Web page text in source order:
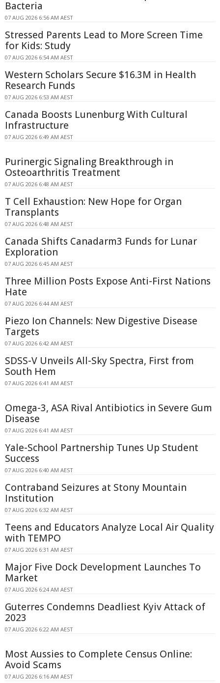
Bacteria
07 AUG 2026 6:56 AM AEST
Stressed Parents Lead to More Screen Time
for Kids: Study
07 AUG 2026 6:54 AM AEST
Western Scholars Secure $16.3M in Health
Research Funds
07 AUG 2026 6:53 AM AEST
Canada Boosts Lunenburg With Cultural
Infrastructure
07 AUG 2026 6:49 AM AEST
Purinergic Signaling Breakthrough in
Osteoarthritis Treatment
07 AUG 2026 6:48 AM AEST
T Cell Exhaustion: New Hope for Organ
Transplants
07 AUG 2026 6:48 AM AEST
Canada Shifts Canadarm3 Funds for Lunar
Exploration
07 AUG 2026 6:45 AM AEST
Three Million Posts Expose Anti-First Nations
Hate
07 AUG 2026 6:44 AM AEST
Piezo Ion Channels: New Digestive Disease
Targets
07 AUG 2026 6:42 AM AEST
SDSS-V Unveils All-Sky Spectra, First from
South Hem
07 AUG 2026 6:41 AM AEST
Omega-3, ASA Rival Antibiotics in Severe Gum
Disease
07 AUG 2026 6:41 AM AEST
Yale-School Partnership Tunes Up Student
Success
07 AUG 2026 6:40 AM AEST
Contraband Seizures at Stony Mountain
Institution
07 AUG 2026 6:32 AM AEST
Teens and Educators Analyze Local Air Quality
with TEMPO
07 AUG 2026 6:31 AM AEST
Major Five Dock Development Launches To
Market
07 AUG 2026 6:24 AM AEST
Guterres Condemns Deadliest Kyiv Attack of
2023
07 AUG 2026 6:22 AM AEST
Most Aussies to Complete Census Online:
Avoid Scams
07 AUG 2026 6:16 AM AEST